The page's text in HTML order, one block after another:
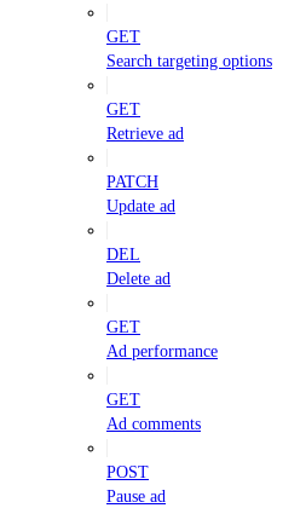
GET
Search targeting options
GET
Retrieve ad
PATCH
Update ad
DEL
Delete ad
GET
Ad performance
GET
Ad comments
POST
Pause ad